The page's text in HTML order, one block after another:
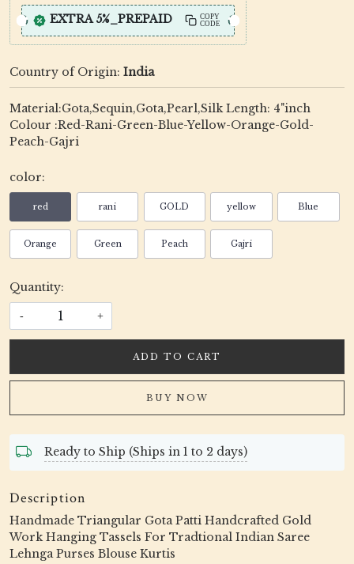
EXTRA 5%_PREPAID
COPY
CODE
Country of Origin: India
Material:Gota,Sequin,Gota,Pearl,Silk Length: 4"inch
Colour :Red-Rani-Green-Blue-Yellow-Orange-Gold-
Peach-Gajri
color:
red rani GOLD yellow Blue
Orange Green Peach Gajri
Quantity:
- +
ADD TO CART
BUY NOW
Ready to Ship (Ships in 1 to 2 days)
Description
Handmade Triangular Gota Patti Handcrafted Gold
Work Hanging Tassels For Tradtional Indian Saree
Lehnga Purses Blouse Kurtis